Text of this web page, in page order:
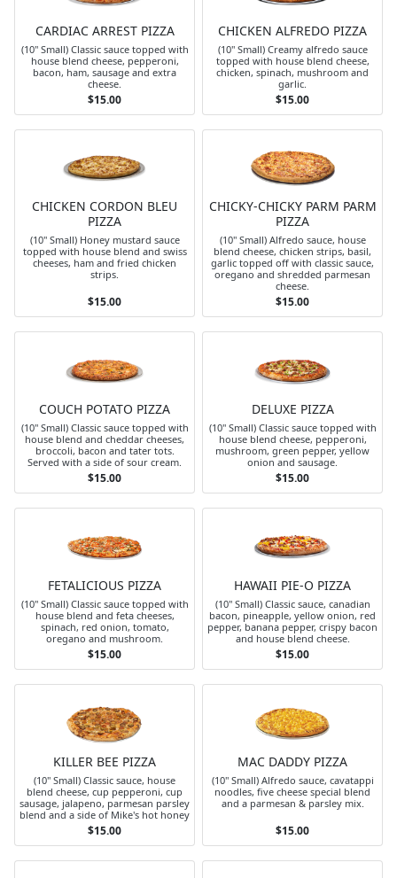
CARDIAC ARREST PIZZA
(10" Small) Classic sauce topped with
house blend cheese, pepperoni,
bacon, ham, sausage and extra
cheese.
$15.00
CHICKEN ALFREDO PIZZA
(10" Small) Creamy alfredo sauce
topped with house blend cheese,
chicken, spinach, mushroom and
garlic.
$15.00
CHICKEN CORDON BLEU
PIZZA
(10" Small) Honey mustard sauce
topped with house blend and swiss
cheeses, ham and fried chicken
strips.
$15.00
CHICKY-CHICKY PARM PARM
PIZZA
(10" Small) Alfredo sauce, house
blend cheese, chicken strips, basil,
garlic topped off with classic sauce,
oregano and shredded parmesan
cheese.
$15.00
COUCH POTATO PIZZA
(10" Small) Classic sauce topped with
house blend and cheddar cheeses,
broccoli, bacon and tater tots.
Served with a side of sour cream.
$15.00
DELUXE PIZZA
(10" Small) Classic sauce topped with
house blend cheese, pepperoni,
mushroom, green pepper, yellow
onion and sausage.
$15.00
FETALICIOUS PIZZA
(10" Small) Classic sauce topped with
house blend and feta cheeses,
spinach, red onion, tomato,
oregano and mushroom.
$15.00
HAWAII PIE-O PIZZA
(10" Small) Classic sauce, canadian
bacon, pineapple, yellow onion, red
pepper, banana pepper, crispy bacon
and house blend cheese.
$15.00
KILLER BEE PIZZA
(10" Small) Classic sauce, house
blend cheese, cup pepperoni, cup
sausage, jalapeno, parmesan parsley
blend and a side of Mike's hot honey
$15.00
MAC DADDY PIZZA
(10" Small) Alfredo sauce, cavatappi
noodles, five cheese special blend
and a parmesan & parsley mix.
$15.00